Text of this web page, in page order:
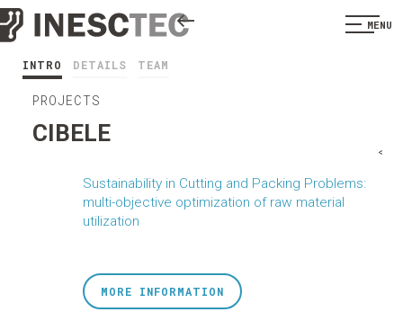
MENU
INTRO DETAILS TEAM
PROJECTS
CIBELE
Sustainability in Cutting and Packing Problems:
multi-objective optimization of raw material
utilization
<
MORE INFORMATION